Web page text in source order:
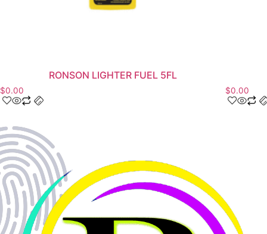
RONSON LIGHTER FUEL 5FL
$0.00 $0.00